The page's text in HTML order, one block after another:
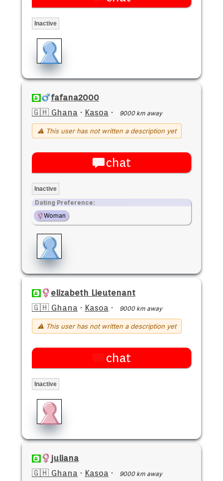
Inactive
fafana2000
🇬🇭 Ghana · Kasoa · 9000 km away
⚠ This user has not written a description yet
chat
Inactive
Dating Preference:
Woman
elizabeth Lieutenant
🇬🇭 Ghana · Kasoa · 9000 km away
⚠ This user has not written a description yet
chat
Inactive
juliana
🇬🇭 Ghana · Kasoa · 9000 km away